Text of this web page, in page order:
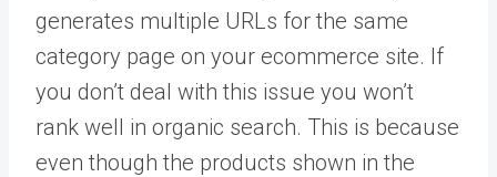
generates multiple URLs for the same
category page on your ecommerce site. If
you don’t deal with this issue you won’t
rank well in organic search. This is because
even though the products shown in the